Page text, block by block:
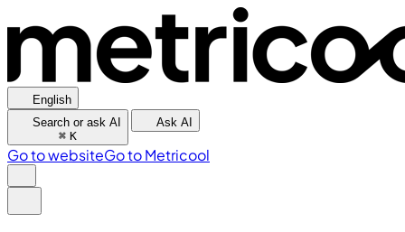
English
Search or ask AI
⌘ K
Ask AI
Go to websiteGo to Metricool